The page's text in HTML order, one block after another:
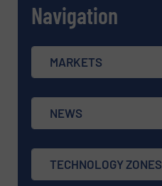
Navigation
MARKETS
NEWS
TECHNOLOGY ZONES